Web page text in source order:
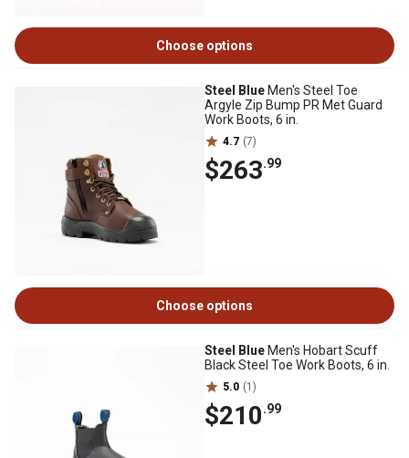
Choose options
Steel Blue Men's Steel Toe
Argyle Zip Bump PR Met Guard
Work Boots, 6 in.
4.7 (7)
$263.99
Choose options
Steel Blue Men's Hobart Scuff
Black Steel Toe Work Boots, 6 in.
5.0 (1)
$210.99